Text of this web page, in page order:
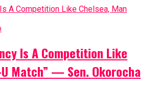
Is A Competition Like
Match” — Sen. Okorocha